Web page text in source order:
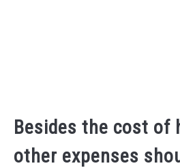
Besides the cost of
other expenses